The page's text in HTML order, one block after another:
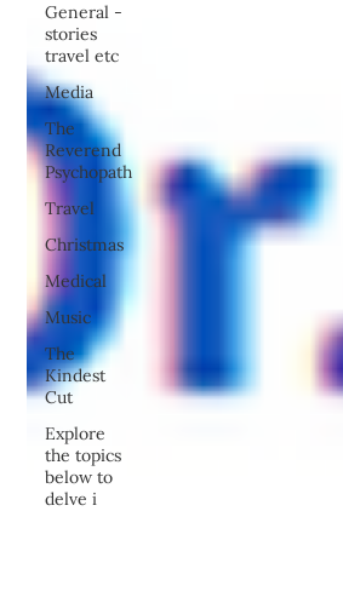
General -
stories
travel etc
Media
The
Reverend
Psychopath
Travel
Christmas
Medical
Music
The
Kindest
Cut
Explore
the topics
below to
delve i